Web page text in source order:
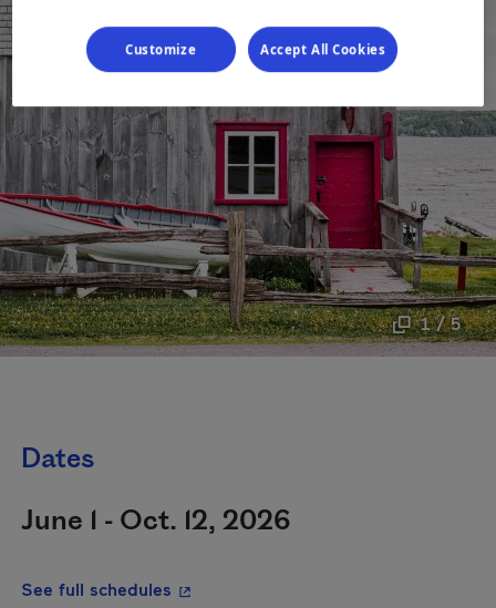
1 / 5
Dates
June 1 - Oct. 12, 2026
See full schedules - This hyperlink will open in a new
Customize Accept All Cookies